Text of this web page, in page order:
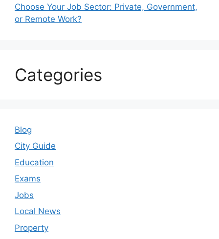
Choose Your Job Sector: Private, Government,
or Remote Work?
Categories
Blog
City Guide
Education
Exams
Jobs
Local News
Property